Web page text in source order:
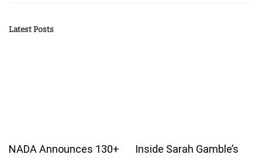
Latest Posts
NADA Announces 130+
Inside Sarah Gamble’s